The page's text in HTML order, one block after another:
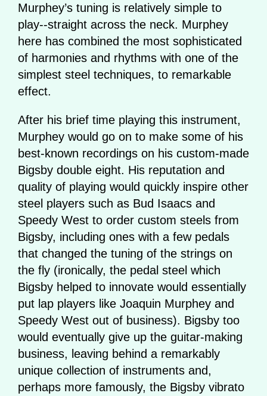
Murphey’s tuning is relatively simple to
play--straight across the neck. Murphey
here has combined the most sophisticated
of harmonies and rhythms with one of the
simplest steel techniques, to remarkable
effect.
After his brief time playing this instrument,
Murphey would go on to make some of his
best-known recordings on his custom-made
Bigsby double eight. His reputation and
quality of playing would quickly inspire other
steel players such as Bud Isaacs and
Speedy West to order custom steels from
Bigsby, including ones with a few pedals
that changed the tuning of the strings on
the fly (ironically, the pedal steel which
Bigsby helped to innovate would essentially
put lap players like Joaquin Murphey and
Speedy West out of business). Bigsby too
would eventually give up the guitar-making
business, leaving behind a remarkably
unique collection of instruments and,
perhaps more famously, the Bigsby vibrato